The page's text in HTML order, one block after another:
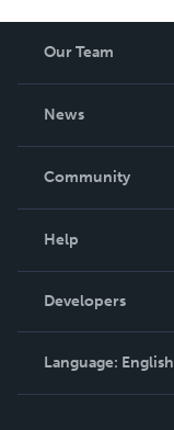
Our Team
News
In The News
Community
Podcast
Help
Order Lookup
Knowledge Base
Contact Support
Developers
Language: English